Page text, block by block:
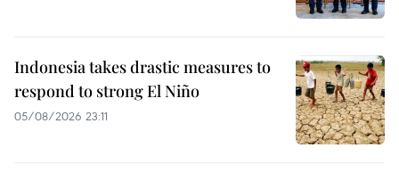
Indonesia takes drastic measures to
respond to strong El Niño
05/08/2026 23:11